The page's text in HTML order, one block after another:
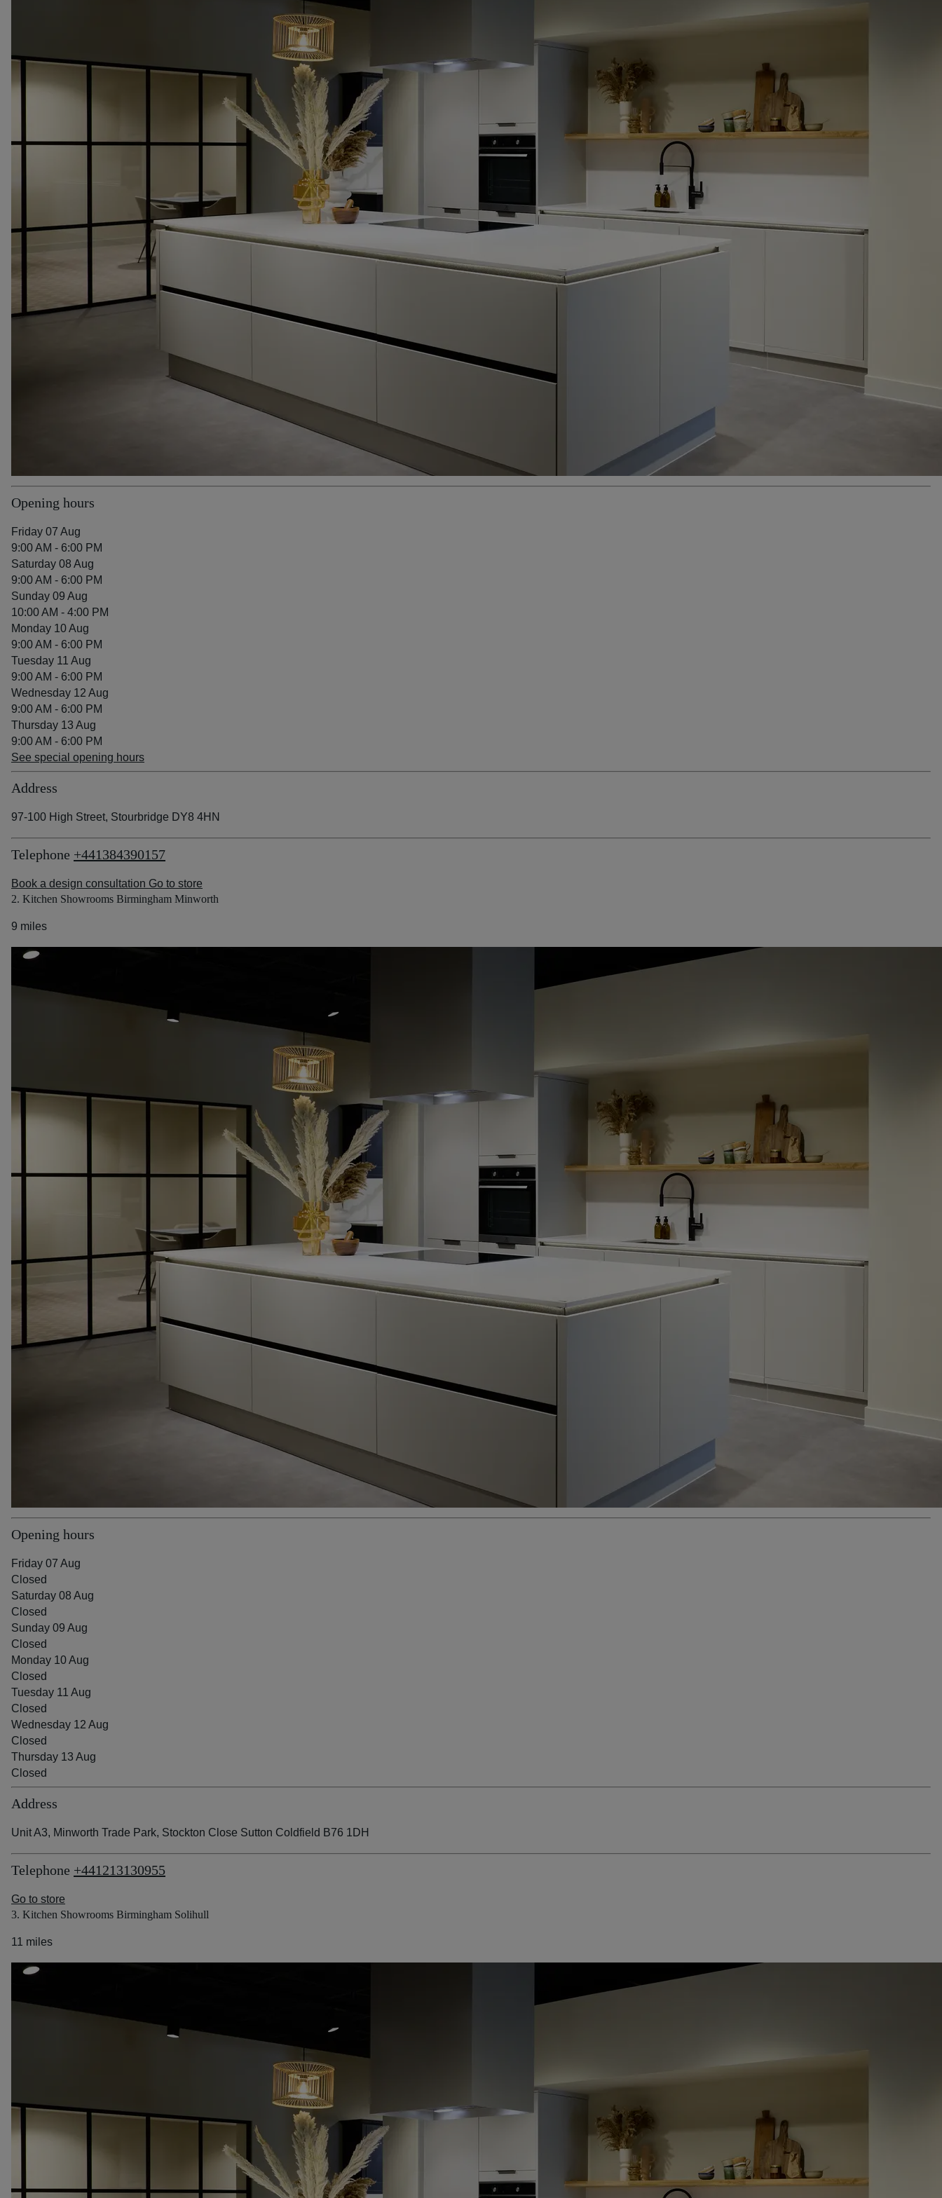
Opening hours
Friday 07 Aug
9:00 AM - 6:00 PM
Saturday 08 Aug
9:00 AM - 6:00 PM
Sunday 09 Aug
10:00 AM - 4:00 PM
Monday 10 Aug
9:00 AM - 6:00 PM
Tuesday 11 Aug
9:00 AM - 6:00 PM
Wednesday 12 Aug
9:00 AM - 6:00 PM
Thursday 13 Aug
9:00 AM - 6:00 PM
See special opening hours
Address
97-100 High Street, Stourbridge DY8 4HN
Telephone +441384390157
Book a design consultation Go to store
2. Kitchen Showrooms Birmingham Minworth
9 miles
Opening hours
Friday 07 Aug
Closed
Saturday 08 Aug
Closed
Sunday 09 Aug
Closed
Monday 10 Aug
Closed
Tuesday 11 Aug
Closed
Wednesday 12 Aug
Closed
Thursday 13 Aug
Closed
Address
Unit A3, Minworth Trade Park, Stockton Close Sutton Coldfield B76 1DH
Telephone +441213130955
Go to store
3. Kitchen Showrooms Birmingham Solihull
11 miles